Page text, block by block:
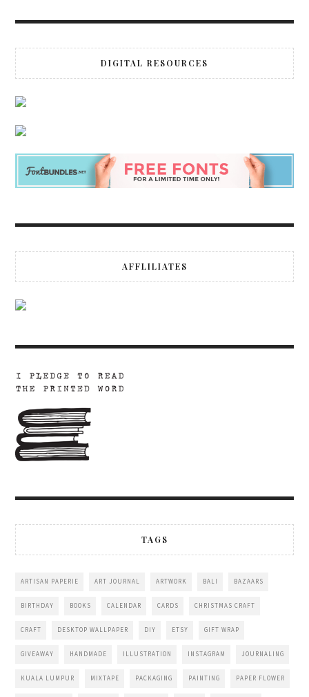
DIGITAL RESOURCES
AFFLILIATES
TAGS
ARTISAN PAPERIE ART JOURNAL ARTWORK BALI BAZAARS
BIRTHDAY BOOKS CALENDAR CARDS CHRISTMAS CRAFT
CRAFT DESKTOP WALLPAPER DIY ETSY GIFT WRAP
GIVEAWAY HANDMADE ILLUSTRATION INSTAGRAM JOURNALING
KUALA LUMPUR MIXTAPE PACKAGING PAINTING PAPER FLOWER